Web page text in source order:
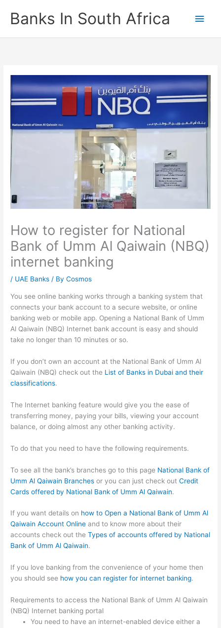
contentBanks In South Africa
Main
How to register for National
Bank of Umm Al Qaiwain (NBQ)
internet banking
/ UAE Banks / ByCosmos
You see online banking works through a banking system that
connects your bank account to a secure website, or online
banking web or mobile app. Opening a National Bank of Umm
Al Qaiwain (NBQ) Internet bank account is easy and should
take no longer than 10 minutes or so.
If you don’t own an account at the National Bank of Umm Al
Qaiwain (NBQ) check out the List of Banks in Dubai and their
classifications.
The Internet banking feature would give you the ease of
transferring money, paying your bills, viewing your account
balance, or doing almost any other banking activity.
To do that you need to have the following requirements.
To see all the bank’s branches go to this page National Bank of
Umm Al Qaiwain Branches or you can just check outCredit
Cards offered by National Bank of Umm Al Qaiwain.
If you want details on how to Open a National Bank of Umm Al
Qaiwain Account Online and to know more about their
accounts check out theTypes of accounts offered by National
Bank of Umm Al Qaiwain.
If you love banking from the convenience of your home then
you should see how you can register for internet banking.
Requirements to access the National Bank of Umm Al Qaiwain
(NBQ) Internet banking portal
You need to have an internet-enabled device either a